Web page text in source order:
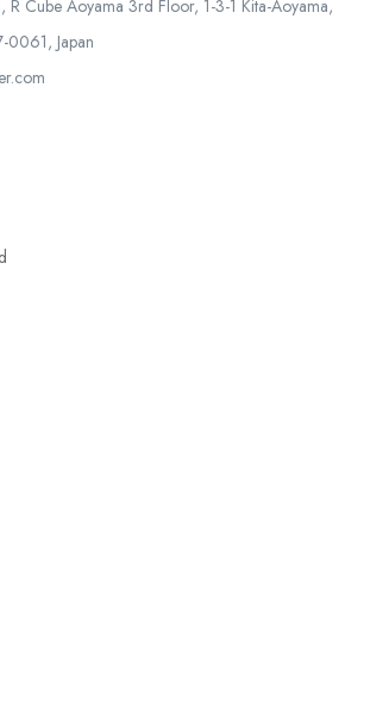
R Cube Aoyama 3rd Floor, 1-3-1 Kita-Aoyama,
0061, Japan